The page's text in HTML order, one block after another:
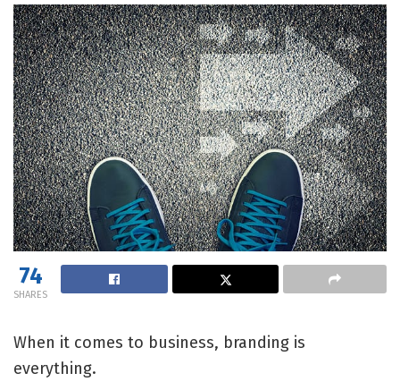
74
SHARES
When it comes to business, branding is
everything.